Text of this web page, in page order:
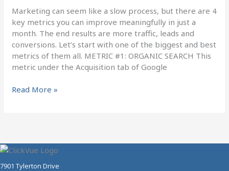
Marketing can seem like a slow process, but there are 4
key metrics you can improve meaningfully in just a
month. The end results are more traffic, leads and
conversions. Let’s start with one of the biggest and best
metrics of them all. METRIC #1: ORGANIC SEARCH This
metric under the Acquisition tab of Google
Month
Read More »
7901 Tylerton Drive